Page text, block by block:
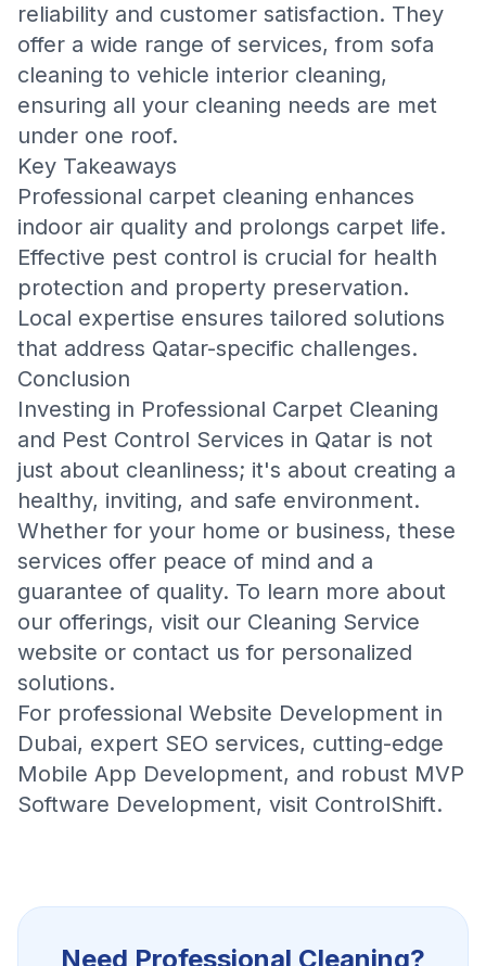
reliability and customer satisfaction. They
offer a wide range of services, from sofa
cleaning to vehicle interior cleaning,
ensuring all your cleaning needs are met
under one roof.
Key Takeaways
Professional carpet cleaning enhances
indoor air quality and prolongs carpet life.
Effective pest control is crucial for health
protection and property preservation.
Local expertise ensures tailored solutions
that address Qatar-specific challenges.
Conclusion
Investing in Professional Carpet Cleaning
and Pest Control Services in Qatar is not
just about cleanliness; it's about creating a
healthy, inviting, and safe environment.
Whether for your home or business, these
services offer peace of mind and a
guarantee of quality. To learn more about
our offerings, visit our Cleaning Service
website or contact us for personalized
solutions.
For professional Website Development in
Dubai, expert SEO services, cutting-edge
Mobile App Development, and robust MVP
Software Development, visit ControlShift.
Need Professional Cleaning?